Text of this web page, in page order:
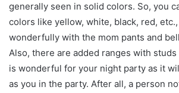
generally seen in solid colors. So, you
colors like yellow, white, black, red,
wonderfully with the mom pants and
Also, there are added ranges with
is wonderful for your night party as it
as you in the party. After all, a person